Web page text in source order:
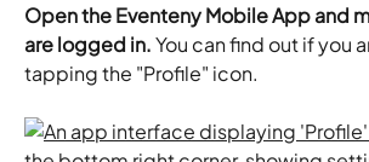
Open the Eventeny Mobile App and
are logged in. You can find out if you
tapping the "Profile" icon.